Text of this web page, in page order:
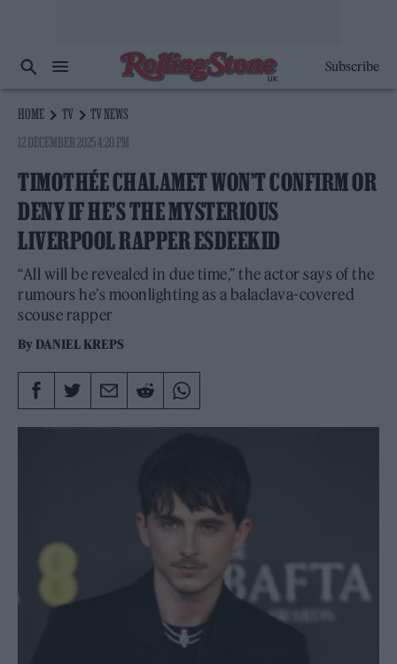
Subscribe
HOME TV
TV NEWS
12 DECEMBER 2025 4:20 PM
TIMOTHÉE CHALAMET WON’T CONFIRM OR
DENY IF HE’S THE MYSTERIOUS
LIVERPOOL RAPPER ESDEEKID
“All will be revealed in due time,” the actor says of the
rumours he’s moonlighting as a balaclava-covered
scouse rapper
By DANIEL KREPS